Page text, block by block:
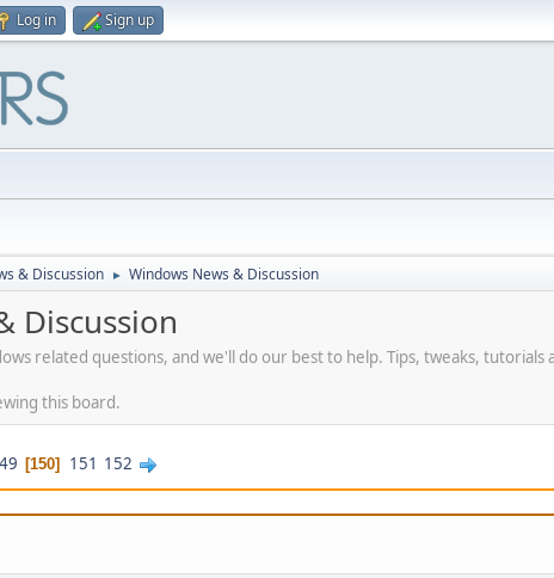
Log in Sign up
& Discussion ► Windows News & Discussion
Discussion
related questions, and we'll do our best to help. Tips, tweaks,
this board.
150 151 152